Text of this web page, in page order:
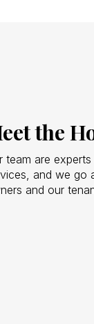
the
team are
and we go
and our